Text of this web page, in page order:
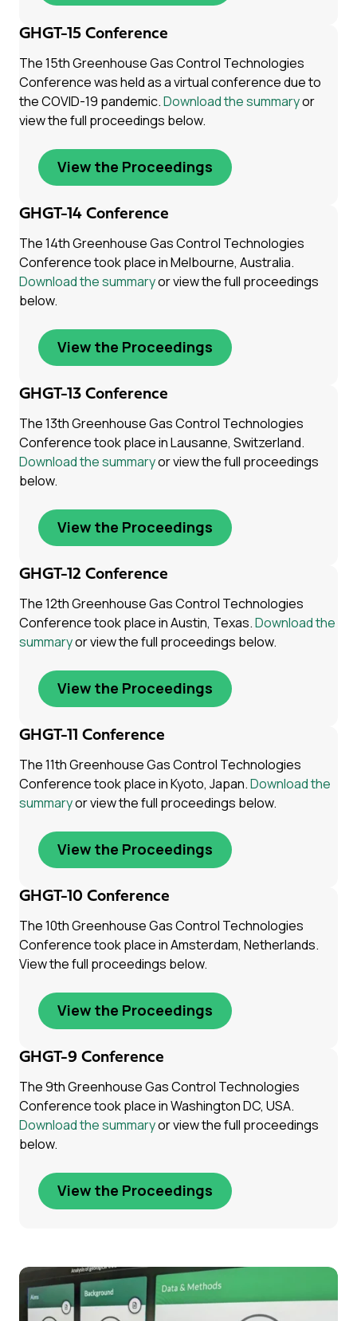
GHGT-15 Conference
The 15th Greenhouse Gas Control Technologies
Conference was held as a virtual conference due to
the COVID-19 pandemic.Download the summaryor
view the full proceedings below.
View the Proceedings
GHGT-14 Conference
The 14th Greenhouse Gas Control Technologies
Conference took place in Melbourne, Australia.
Download the summaryor view the full proceedings
below.
View the Proceedings
GHGT-13 Conference
The 13th Greenhouse Gas Control Technologies
Conference took place in Lausanne, Switzerland.
Download the summaryor view the full proceedings
below.
View the Proceedings
GHGT-12 Conference
The 12th Greenhouse Gas Control Technologies
Conference took place in Austin, Texas.Download the
summaryor view the full proceedings below.
View the Proceedings
GHGT-11 Conference
The 11th Greenhouse Gas Control Technologies
Conference took place in Kyoto, Japan.Download the
summaryor view the full proceedings below.
View the Proceedings
GHGT-10 Conference
The 10th Greenhouse Gas Control Technologies
Conference took place in Amsterdam, Netherlands.
View the full proceedings below.
View the Proceedings
GHGT-9 Conference
The 9th Greenhouse Gas Control Technologies
Conference took place in Washington DC, USA.
Download the summaryor view the full proceedings
below.
View the Proceedings